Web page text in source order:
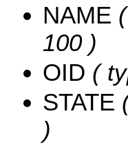
NAME
100 )
OID (
STATE
)